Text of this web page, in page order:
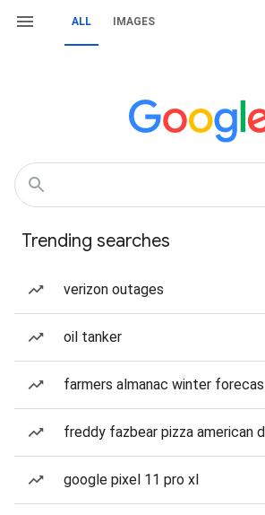
ALL IMAGES
Trending searches
verizon outages
oil tanker
farmers almanac winter
freddy fazbear pizza american
google pixel 11 pro xl